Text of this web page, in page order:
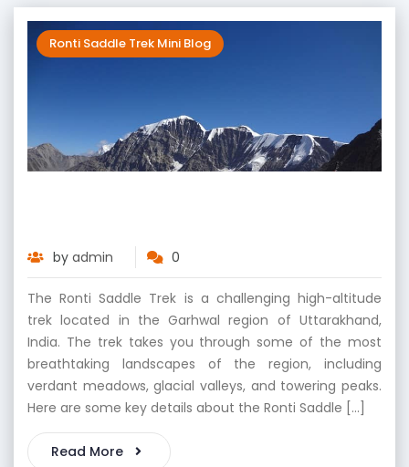
Ronti Saddle Trek Mini Blog
by admin 0
The Ronti Saddle Trek is a challenging high-altitude
trek located in the Garhwal region of Uttarakhand,
India. The trek takes you through some of the most
breathtaking landscapes of the region, including
verdant meadows, glacial valleys, and towering peaks.
Here are some key details about the Ronti Saddle […]
Read More